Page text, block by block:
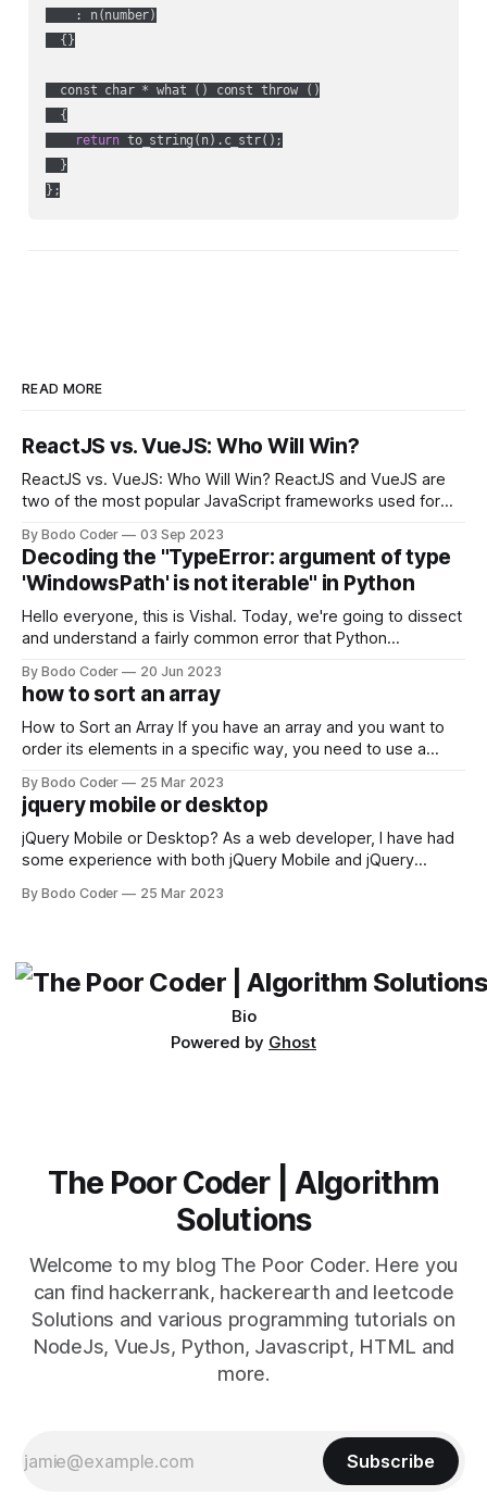
    : n(number)
  {}
  const char * what () const throw ()
  {
return to_string(n).c_str();
  }
};
READ MORE
ReactJS vs. VueJS: Who Will Win?
ReactJS vs. VueJS: Who Will Win? ReactJS and VueJS are
two of the most popular JavaScript frameworks used for
strengths and weaknesses, it's hard to say which one will
come out on top. ReactJS: ReactJS was developed by
Facebook and
By Bodo Coder 03 Sep 2023
Decoding the "TypeError: argument of type
'WindowsPath' is not iterable" in Python
Hello everyone, this is Vishal. Today, we're going to dissect
and understand a fairly common error that Python
encounter, "TypeError: argument of type 'WindowsPath' is
not iterable." The error message may seem a bit cryptic at
first,
By Bodo Coder 20 Jun 2023
how to sort an array
How to Sort an Array If you have an array and you want to
order its elements in a specific way, you need to use a
available, but two of the most commonly used are bubble
sort and quicksort. Bubble Sort Bubble sort
By Bodo Coder 25 Mar 2023
jquery mobile or desktop
jQuery Mobile or Desktop? As a web developer, I have had
some experience with both jQuery Mobile and jQuery
which one to use really depends on the specific project and
By Bodo Coder 25 Mar 2023
Bio
Powered by Ghost
The Poor Coder | Algorithm
Solutions
Welcome to my blog The Poor Coder. Here you
can find hackerrank, hackerearth and leetcode
Solutions and various programming tutorials on
NodeJs, VueJs, Python, Javascript, HTML and
more.
Subscribe